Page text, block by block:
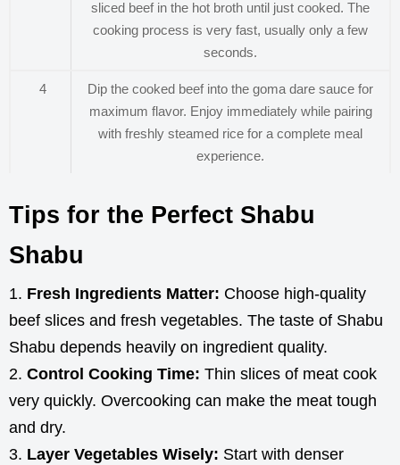
sliced beef in the hot broth until just cooked. The
cooking process is very fast, usually only a few
seconds.
4
Dip the cooked beef into the goma dare sauce for
maximum flavor. Enjoy immediately while pairing
with freshly steamed rice for a complete meal
experience.
Tips for the Perfect Shabu
Shabu
Fresh Ingredients Matter: Choose high-quality
beef slices and fresh vegetables. The taste of Shabu
Shabu depends heavily on ingredient quality.
Control Cooking Time: Thin slices of meat cook
very quickly. Overcooking can make the meat tough
and dry.
Layer Vegetables Wisely: Start with denser